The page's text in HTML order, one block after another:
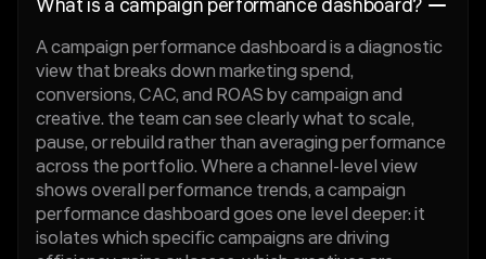
A campaign performance dashboard is a diagnostic
view that breaks down marketing spend,
conversions, CAC, and ROAS by campaign and
creative. the team can see clearly what to scale,
pause, or rebuild rather than averaging performance
across the portfolio. Where a channel-level view
shows overall performance trends, a campaign
performance dashboard goes one level deeper: it
isolates which specific campaigns are driving